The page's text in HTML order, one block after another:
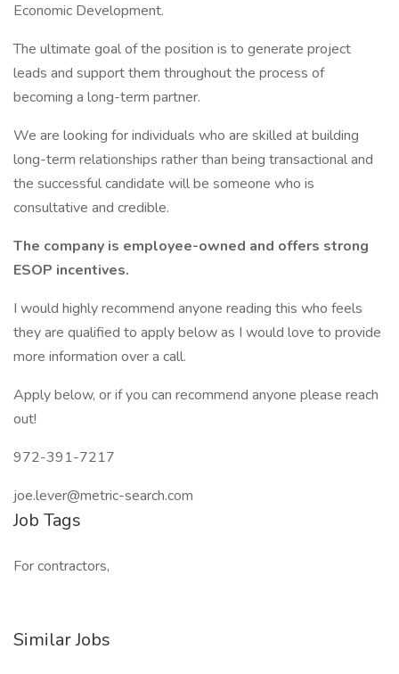
Economic Development.
The ultimate goal of the position is to generate project
leads and support them throughout the process of
becoming a long-term partner.
We are looking for individuals who are skilled at building
long-term relationships rather than being transactional and
the successful candidate will be someone who is
consultative and credible.
The company is employee-owned and offers strong
ESOP incentives.
I would highly recommend anyone reading this who feels
they are qualified to apply below as I would love to provide
more information over a call.
Apply below, or if you can recommend anyone please reach
out!
972-391-7217
joe.lever@metric-search.com
Job Tags
For contractors,
Similar Jobs